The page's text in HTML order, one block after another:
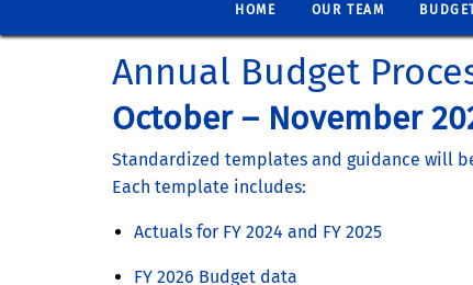
HOME OUR TEAM
Annual Budget
October – November
Standardized templates and guidance will
Each template includes:
Actuals for FY 2024 and FY 2025
FY 2026 Budget data